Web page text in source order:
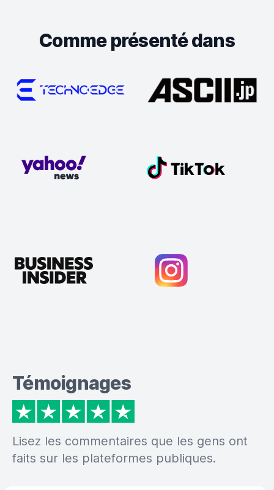
Comme présenté dans
Témoignages
Lisez les commentaires que les gens ont
faits sur les plateformes publiques.